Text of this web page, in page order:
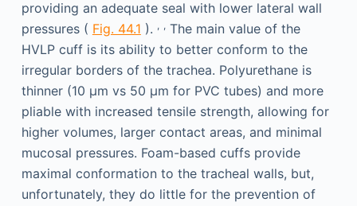
providing an adequate seal with lower lateral wall
pressures ( Fig. 44.1 ). , ,The main value of the
HVLP cuff is its ability to better conform to the
irregular borders of the trachea. Polyurethane is
thinner (10 μm vs 50 μm for PVC tubes) and more
pliable with increased tensile strength, allowing for
higher volumes, larger contact areas, and minimal
mucosal pressures. Foam-based cuffs provide
maximal conformation to the tracheal walls, but,
unfortunately, they do little for the prevention of